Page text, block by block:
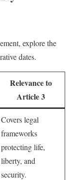
explore the
dates.
Relevance to
Article 3
Covers legal
frameworks
protecting life,
liberty, and
security.